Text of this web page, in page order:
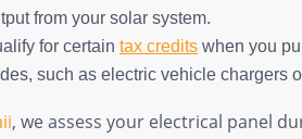
from your solar system.
for certain tax credits when you
such as electric vehicle chargers
, we assess your electrical panel